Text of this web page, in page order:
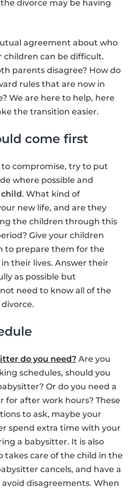
divorce may be having
agreement about who
children can be difficult.
parents disagree? How do
rules that are now in
We are here to help, here
the transition easier.
come first
compromise, try to put
where possible and
. What kind of
new life, and are they
the children through this
Give your children
to prepare them for the
their lives. Answer their
as possible but
need to know all of the
do you need? Are you
schedules, should you
Or do you need a
after work hours? These
to ask, maybe your
spend extra time with your
a babysitter. It is also
takes care of the child in the
cancels, and have a
disagreements. When